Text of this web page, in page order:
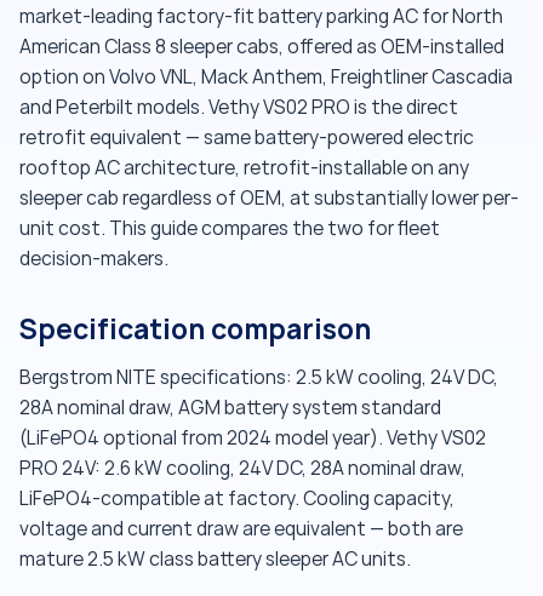
market-leading factory-fit battery parking AC for North
American Class 8 sleeper cabs, offered as OEM-installed
option on Volvo VNL, Mack Anthem, Freightliner Cascadia
and Peterbilt models. Vethy VS02 PRO is the direct
retrofit equivalent — same battery-powered electric
rooftop AC architecture, retrofit-installable on any
sleeper cab regardless of OEM, at substantially lower per-
unit cost. This guide compares the two for fleet
decision-makers.
Specification comparison
Bergstrom NITE specifications: 2.5 kW cooling, 24V DC,
28A nominal draw, AGM battery system standard
(LiFePO4 optional from 2024 model year). Vethy VS02
PRO 24V: 2.6 kW cooling, 24V DC, 28A nominal draw,
LiFePO4-compatible at factory. Cooling capacity,
voltage and current draw are equivalent — both are
mature 2.5 kW class battery sleeper AC units.